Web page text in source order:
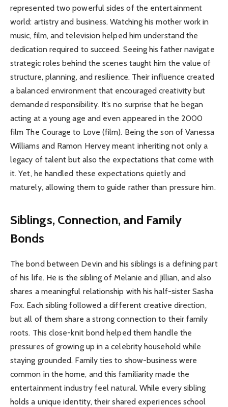
represented two powerful sides of the entertainment
world: artistry and business. Watching his mother work in
music, film, and television helped him understand the
dedication required to succeed. Seeing his father navigate
strategic roles behind the scenes taught him the value of
structure, planning, and resilience. Their influence created
a balanced environment that encouraged creativity but
demanded responsibility. It’s no surprise that he began
acting at a young age and even appeared in the 2000
film The Courage to Love (film). Being the son of Vanessa
Williams and Ramon Hervey meant inheriting not only a
legacy of talent but also the expectations that come with
it. Yet, he handled these expectations quietly and
maturely, allowing them to guide rather than pressure him.
Siblings, Connection, and Family
Bonds
The bond between Devin and his siblings is a defining part
of his life. He is the sibling of Melanie and Jillian, and also
shares a meaningful relationship with his half-sister Sasha
Fox. Each sibling followed a different creative direction,
but all of them share a strong connection to their family
roots. This close-knit bond helped them handle the
pressures of growing up in a celebrity household while
staying grounded. Family ties to show-business were
common in the home, and this familiarity made the
entertainment industry feel natural. While every sibling
holds a unique identity, their shared experiences school